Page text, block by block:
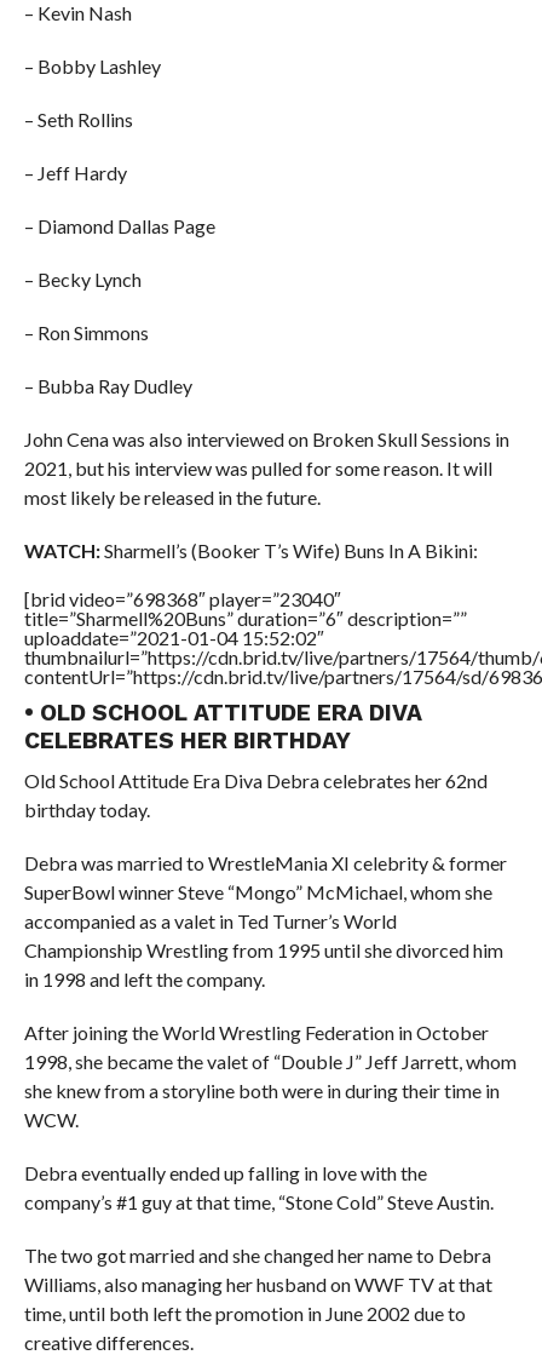
– Kevin Nash
– Bobby Lashley
– Seth Rollins
– Jeff Hardy
– Diamond Dallas Page
– Becky Lynch
– Ron Simmons
– Bubba Ray Dudley
John Cena was also interviewed on Broken Skull Sessions in
2021, but his interview was pulled for some reason. It will
most likely be released in the future.
WATCH:Sharmell’s (Booker T’s Wife) Buns In A Bikini:
[brid video=”698368″ player=”23040″
title=”Sharmell%20Buns” duration=”6″ description=””
uploaddate=”2021-01-04 15:52:02″
thumbnailurl=”https://cdn.brid.tv/live/partners/17564/thumb/
contentUrl=”https://cdn.brid.tv/live/partners/17564/sd/
• OLD SCHOOL ATTITUDE ERA DIVA
CELEBRATES HER BIRTHDAY
Old School Attitude Era Diva Debra celebrates her 62nd
birthday today.
Debra was married to WrestleMania XI celebrity & former
SuperBowl winner Steve “Mongo” McMichael, whom she
accompanied as a valet in Ted Turner’s World
Championship Wrestling from 1995 until she divorced him
in 1998 and left the company.
After joining the World Wrestling Federation in October
1998, she became the valet of “Double J” Jeff Jarrett, whom
she knew from a storyline both were in during their time in
WCW.
Debra eventually ended up falling in love with the
company’s #1 guy at that time, “Stone Cold” Steve Austin.
The two got married and she changed her name to Debra
Williams, also managing her husband on WWF TV at that
time, until both left the promotion in June 2002 due to
creative differences.